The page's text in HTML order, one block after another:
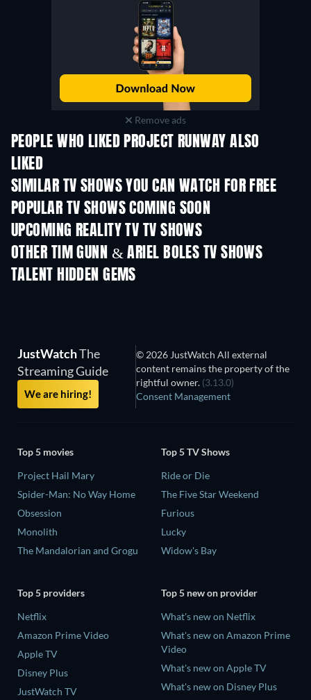
Remove ads
PEOPLE WHO LIKED PROJECT RUNWAY ALSO
LIKED
SIMILAR TV SHOWS YOU CAN WATCH FOR FREE
TV TV
POPULAR TV SHOWS COMING SOON
TV TV
UPCOMING REALITY TV TV SHOWS
Season 3 Season 1
OTHER TIM GUNN & ARIEL BOLES TV SHOWS
TV TV
TALENT HIDDEN GEMS
TV
JustWatchThe
Streaming Guide
We are hiring!
© 2026 JustWatch All external
content remains the property of the
rightful owner. (3.13.0)
Consent Management
Top 5 movies
Project Hail Mary
Spider-Man: No Way Home
Obsession
Monolith
The Mandalorian and Grogu
Top 5 TV Shows
Ride or Die
The Five Star Weekend
Furious
Lucky
Widow's Bay
Top 5 providers
Netflix
Amazon Prime Video
Apple TV
Disney Plus
JustWatch TV
Top 5 new on provider
What's new on Netflix
What's new on Amazon Prime
Video
What's new on Apple TV
What's new on Disney Plus